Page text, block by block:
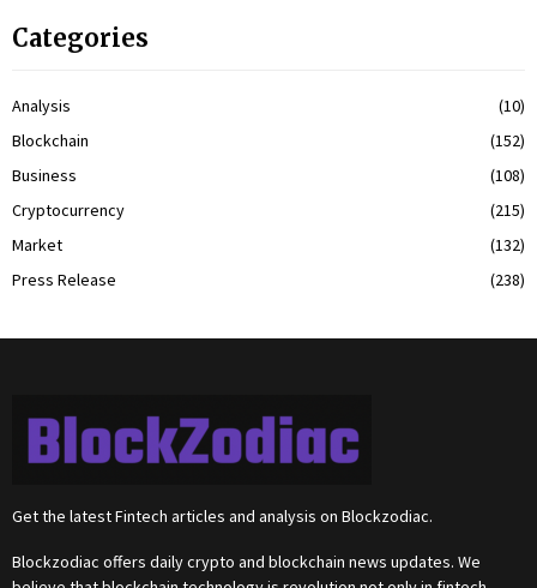
Categories
Analysis
(10)
Blockchain
(152)
Business
(108)
Cryptocurrency
(215)
Market
(132)
Press Release
(238)
Get the latest Fintech articles and analysis on Blockzodiac.
Blockzodiac offers daily crypto and blockchain news updates. We